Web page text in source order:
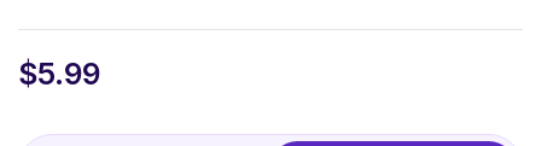
$5.99